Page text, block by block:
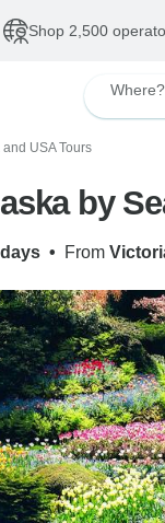
Shop 2,500
Where?
USA Tours
by
• From